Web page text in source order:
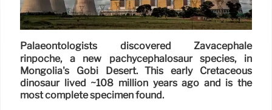
Palaeontologists discovered Zavacephale
rinpoche, a new pachycephalosaur species, in
Mongolia's Gobi Desert. This early Cretaceous
dinosaur lived ~108 million years ago and is the
most complete specimen found.